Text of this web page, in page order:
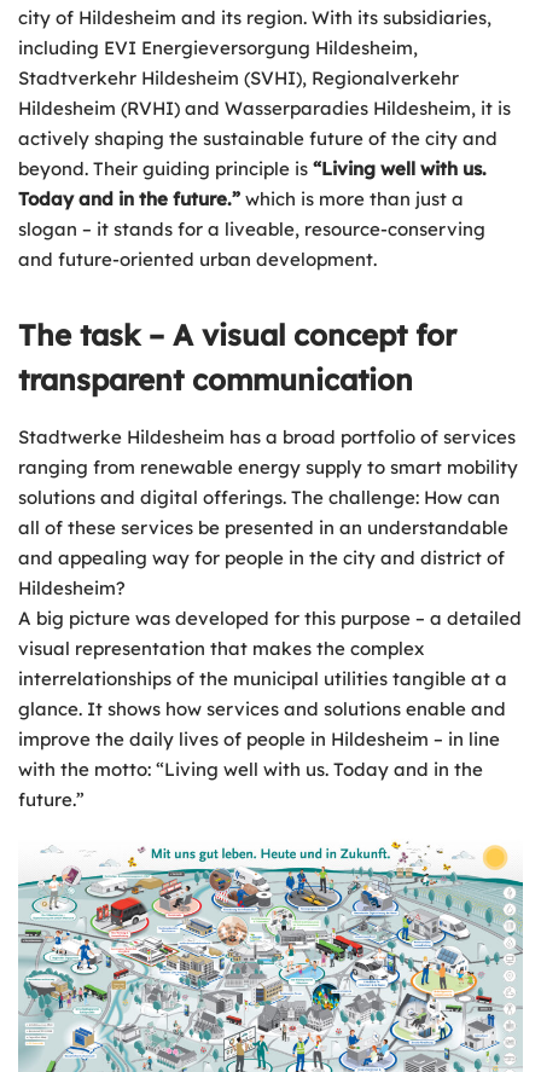
city of Hildesheim and its region. With its subsidiaries,
including EVI Energieversorgung Hildesheim,
Stadtverkehr Hildesheim (SVHI), Regionalverkehr
Hildesheim (RVHI) and Wasserparadies Hildesheim, it is
actively shaping the sustainable future of the city and
beyond. Their guiding principle is“Living well with us.
Today and in the future.” which is more than just a
slogan – it stands for a liveable, resource-conserving
and future-oriented urban development.
The task – A visual concept for
transparent communication
Stadtwerke Hildesheim has a broad portfolio of services
ranging from renewable energy supply to smart mobility
solutions and digital offerings. The challenge: How can
all of these services be presented in an understandable
and appealing way for people in the city and district of
Hildesheim?
A big picture was developed for this purpose – a detailed
visual representation that makes the complex
interrelationships of the municipal utilities tangible at a
glance. It shows how services and solutions enable and
improve the daily lives of people in Hildesheim – in line
with the motto: “Living well with us. Today and in the
future.”